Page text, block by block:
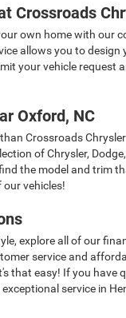
Crossroads
own home with our
allows you to
your vehicle request
Oxford, NC
Crossroads
of Chrysler,
the model and
our vehicles!
explore all of our
service and
that easy! If you have
service in